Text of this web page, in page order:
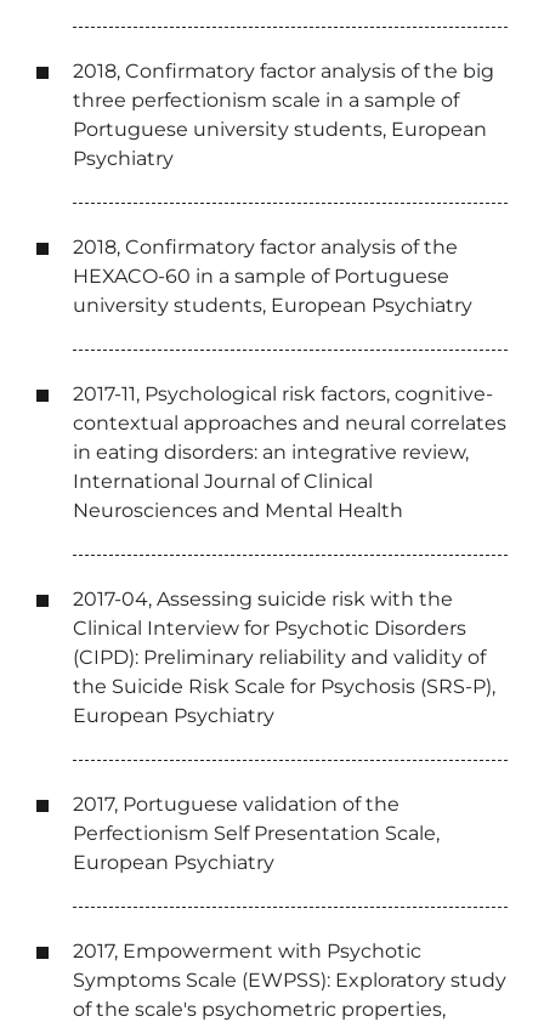
2018, Confirmatory factor analysis of the big
three perfectionism scale in a sample of
Portuguese university students, European
Psychiatry
2018, Confirmatory factor analysis of the
HEXACO-60 in a sample of Portuguese
university students, European Psychiatry
2017-11, Psychological risk factors, cognitive-
contextual approaches and neural correlates
in eating disorders: an integrative review,
International Journal of Clinical
Neurosciences and Mental Health
2017-04, Assessing suicide risk with the
Clinical Interview for Psychotic Disorders
(CIPD): Preliminary reliability and validity of
the Suicide Risk Scale for Psychosis (SRS-P),
European Psychiatry
2017, Portuguese validation of the
Perfectionism Self Presentation Scale,
European Psychiatry
2017, Empowerment with Psychotic
Symptoms Scale (EWPSS): Exploratory study
of the scale's psychometric properties,